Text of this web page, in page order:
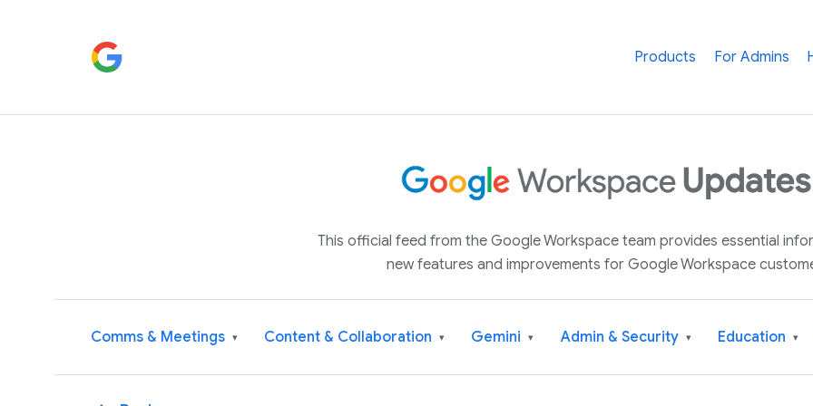
Products For Admins
This official feed from the Google Workspace team provides essential
new features and improvements for Google Workspace
Comms & Meetings ▾ Content & Collaboration ▾ Gemini ▾ Admin & Security ▾ Education ▾